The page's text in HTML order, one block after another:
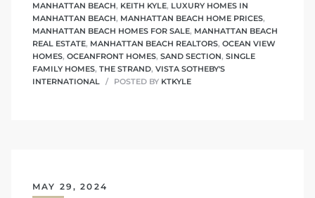
MANHATTAN BEACH, KEITH KYLE, LUXURY HOMES IN
MANHATTAN BEACH, MANHATTAN BEACH HOME PRICES,
MANHATTAN BEACH HOMES FOR SALE, MANHATTAN BEACH
REAL ESTATE, MANHATTAN BEACH REALTORS, OCEAN VIEW
HOMES, OCEANFRONT HOMES, SAND SECTION, SINGLE
FAMILY HOMES, THE STRAND, VISTA SOTHEBY'S
INTERNATIONAL
POSTED BY KTKYLE
MAY 29, 2024